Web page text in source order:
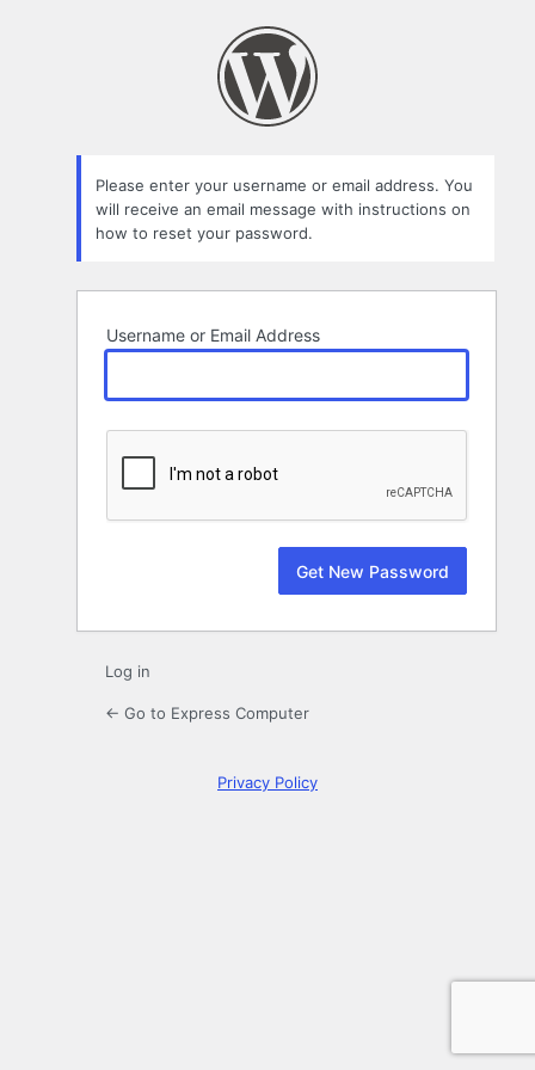
Please enter your username or email address. You
will receive an email message with instructions on
how to reset your password.
Username or Email Address
Log in
← Go to Express Computer
Privacy Policy